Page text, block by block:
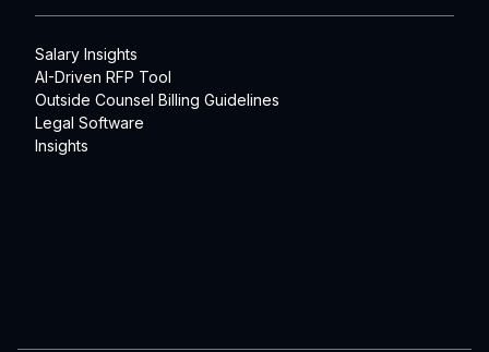
Salary Insights
AI-Driven RFP Tool
Outside Counsel Billing Guidelines
Legal Software
Insights